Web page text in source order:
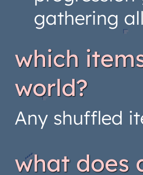
gathering
which
world?
Any shuffled
what does